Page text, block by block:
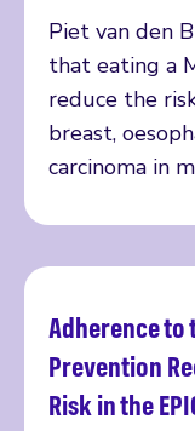
Piet van den
that eating a
reduce the
breast,
carcinoma in
Adherence to
Prevention
Risk in the
Read more